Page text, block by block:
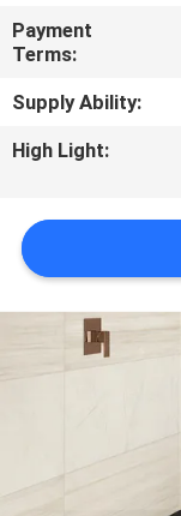
REQUEST
A QUOTE
SITEMAP
PRIVACY
POLICY
Payment
Terms:
Supply Ability:
High Light: